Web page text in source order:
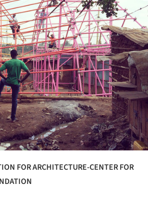
FOR ARCHITECTURE-CENTER FOR